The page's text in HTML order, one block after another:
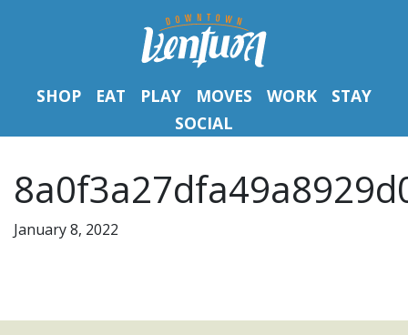
SHOP EAT PLAY MOVES WORK
STAY
SOCIAL
January 8, 2022